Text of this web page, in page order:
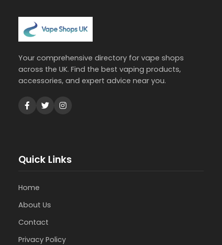
Your comprehensive directory for vape shops
across the UK. Find the best vaping products,
accessories, and expert advice near you.
Quick Links
Home
About Us
Contact
Privacy Policy